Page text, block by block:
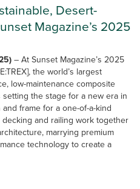
Desert-
Magazine’s 2025
– At Sunset Magazine’s 2025
the world’s largest
low-maintenance composite
the stage for a new era in
frame for a one-of-a-kind
and railing work together
marrying premium
technology to create a